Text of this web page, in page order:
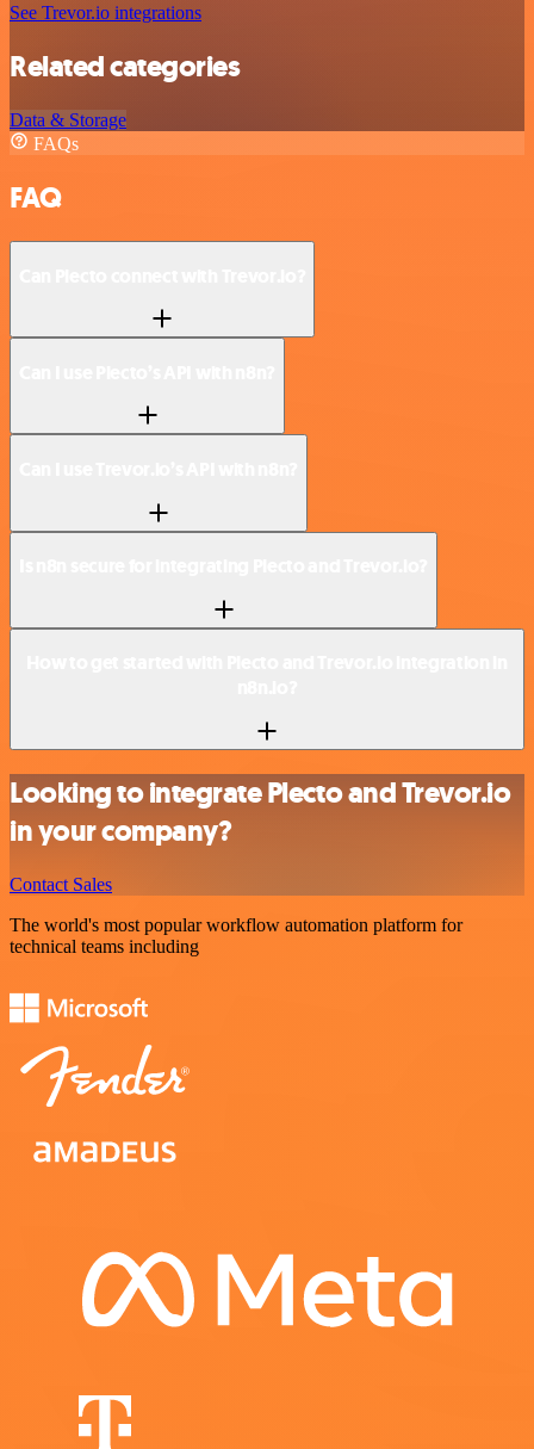
See Trevor.io integrations
Related categories
Data & Storage
FAQs
FAQ
Looking to integrate Plecto and Trevor.io
in your company?
Contact Sales
The world's most popular workflow automation platform for
technical teams including